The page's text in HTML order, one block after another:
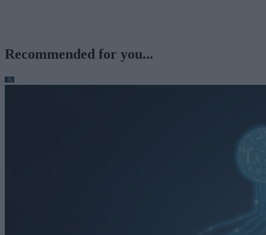
Recommended for you...